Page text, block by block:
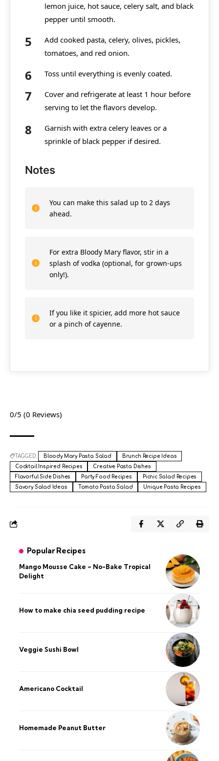
lemon juice, hot sauce, celery salt, and black
pepper until smooth.
Add cooked pasta, celery, olives, pickles,
tomatoes, and red onion.
Toss until everything is evenly coated.
Cover and refrigerate at least 1 hour before
serving to let the flavors develop.
Garnish with extra celery leaves or a
sprinkle of black pepper if desired.
Notes
You can make this salad up to 2 days
ahead.
For extra Bloody Mary flavor, stir in a
splash of vodka (optional, for grown-ups
only!).
If you like it spicier, add more hot sauce
or a pinch of cayenne.
0/5 (0 Reviews)
TAGGED: Bloody Mary Pasta Salad
Brunch Recipe Ideas
Cocktail Inspired Recipes
Creative Pasta Dishes
Flavorful Side Dishes
Party Food Recipes
Picnic Salad Recipes
Savory Salad Ideas
Tomato Pasta Salad Unique Pasta Recipes
Popular Recipes
Mango Mousse Cake – No-Bake Tropical
Delight
How to make chia seed pudding recipe​
Veggie Sushi Bowl
Americano Cocktail
Homemade Peanut Butter